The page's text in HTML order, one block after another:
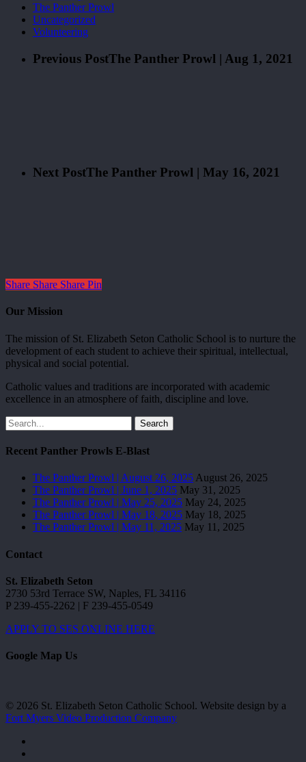
The Panther Prowl
Uncategorized
Volunteering
Previous PostThe Panther Prowl | Aug 1, 2021
Next PostThe Panther Prowl | May 16, 2021
Share Share Share Pin
Our Mission
The mission of St. Elizabeth Seton Catholic School is to nurture the
development of each student to achieve their spiritual, intellectual,
physical and social potential.
Catholic values and traditions are incorporated with academic
excellence in an atmosphere of faith, discipline and love.
Search
Recent Panther Prowls E-Blast
The Panther Prowl | August 26, 2025 August 26, 2025
The Panther Prowl | June 1, 2025 May 31, 2025
The Panther Prowl | May 25, 2025 May 24, 2025
The Panther Prowl | May 18, 2025 May 18, 2025
The Panther Prowl | May 11, 2025 May 11, 2025
Contact
St. Elizabeth Seton
2730 53rd Terrace SW, Naples, FL 34116
P 239-455-2262 | F 239-455-0549
APPLY TO SES ONLINE HERE
Google Map Us
© 2026 St. Elizabeth Seton Catholic School. Website design by a
Fort Myers Video Production Company